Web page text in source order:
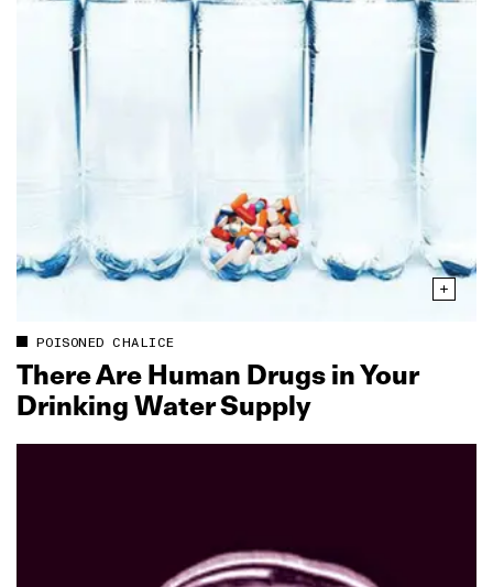
POISONED CHALICE
There Are Human Drugs in Your
Drinking Water Supply